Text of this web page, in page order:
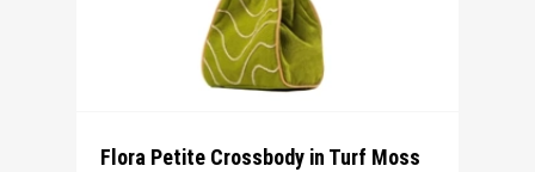
Flora Petite Crossbody in Turf Moss